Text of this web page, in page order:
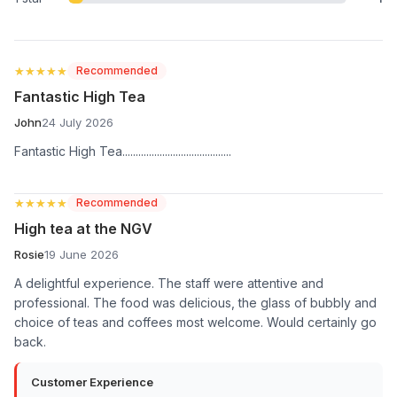
★★★★★
★★★★★ Recommended
Fantastic High Tea
John24 July 2026
Fantastic High Tea.........................................
★★★★★
★★★★★ Recommended
High tea at the NGV
Rosie19 June 2026
A delightful experience. The staff were attentive and
professional. The food was delicious, the glass of bubbly and
choice of teas and coffees most welcome. Would certainly go
back.
Customer Experience